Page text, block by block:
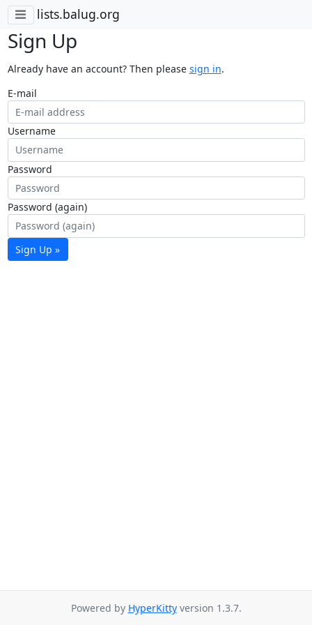
lists.balug.org
Sign Up
Already have an account? Then please sign in.
E-mail
Username
Password
Password (again)
Sign Up »
Powered by HyperKittyversion 1.3.7.